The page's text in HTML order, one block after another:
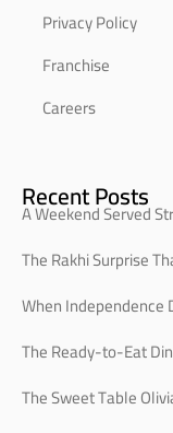
Privacy Policy
Franchise
Careers
Recent Posts
A Weekend Served
The Rakhi Surprise
When Independence
The Ready-to-Eat
The Sweet Table